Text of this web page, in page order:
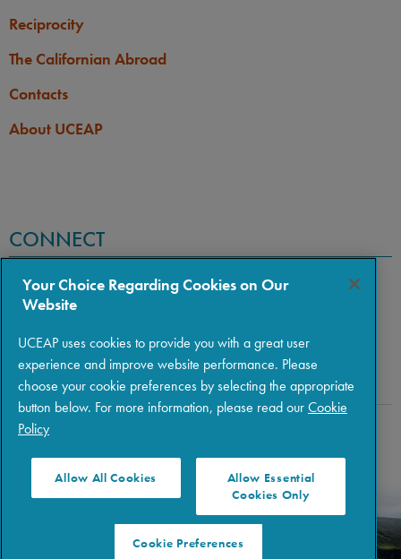
Reciprocity
The Californian Abroad
Contacts
About UCEAP
CONNECT
Copyright © 2026 The Regents of the University of California
Policies|Privacy|Terms of Use
Your Choice Regarding Cookies on Our
Website
UCEAP uses cookies to provide you with a great user
experience and improve website performance. Please
choose your cookie preferences by selecting the appropriate
button below. For more information, please read ourCookie
Policy
Allow All Cookies
Allow Essential
Cookies Only
Cookie Preferences